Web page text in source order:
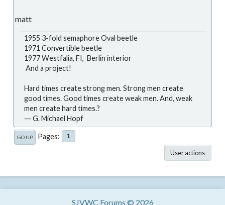
matt
1955 3-fold semaphore Oval beetle
1971 Convertible beetle
1977 Westfalia, FI, Berlin interior
And a project!
Hard times create strong men. Strong men create
good times. Good times create weak men. And, weak
men create hard times.?
― G. Michael Hopf
GO UP Pages 1
User actions
SJVWC Forums © 2026